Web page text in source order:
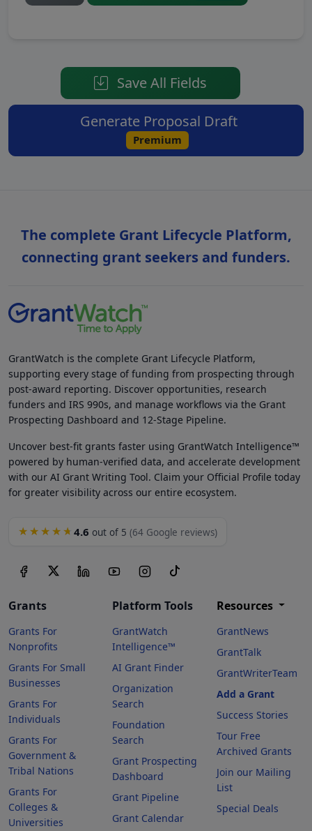
Save All Fields
Premium
The complete Grant Lifecycle Platform,
connecting grant seekers and funders.
GrantWatch is the complete Grant Lifecycle Platform,
supporting every stage of funding from prospecting through
post-award reporting. Discover opportunities, research
funders and IRS 990s, and manage workflows via the Grant
Prospecting Dashboard and 12-Stage Pipeline.
Uncover best-fit grants faster using GrantWatch Intelligence™
powered by human-verified data, and accelerate development
with our AI Grant Writing Tool. Claim your Official Profile today
for greater visibility across our entire ecosystem.
★★★★★ 4.6 out of 5 (64 Google reviews)
Grants
Grants For
Nonprofits
Grants For Small
Businesses
Grants For
Individuals
Grants For
Government &
Tribal Nations
Grants For
Colleges &
Universities
Platform Tools
GrantWatch
Intelligence™
AI Grant Finder
Organization
Search
Foundation
Search
Grant Prospecting
Dashboard
Grant Pipeline
Grant Calendar
Resources
GrantNews
GrantTalk
GrantWriterTeam
Add a Grant
Success Stories
Tour Free
Archived Grants
Join our Mailing
List
Special Deals